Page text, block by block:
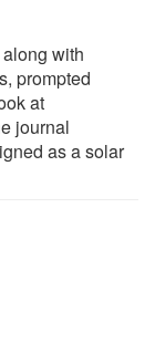
with
prompted
at
journal
as a solar